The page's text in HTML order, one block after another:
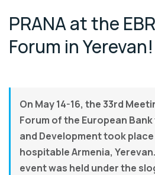
PRANA at the
Forum in Yerevan!
On May 14-16, the 33rd
Forum of the European
and Development took
hospitable Armenia,
event was held under the